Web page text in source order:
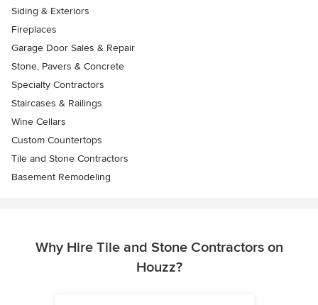
Siding & Exteriors
Fireplaces
Garage Door Sales & Repair
Stone, Pavers & Concrete
Specialty Contractors
Staircases & Railings
Wine Cellars
Custom Countertops
Tile and Stone Contractors
Basement Remodeling
Why Hire Tile and Stone Contractors on
Houzz?